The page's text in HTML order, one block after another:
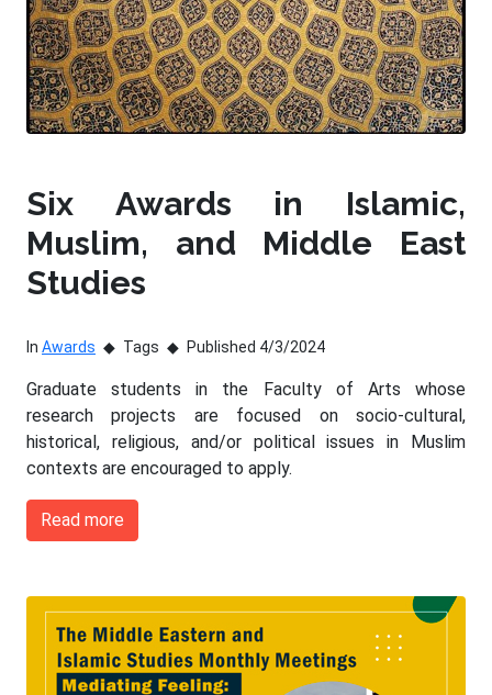
Six Awards in Islamic,
Muslim, and Middle East
Studies
In Awards Tags Published 4/3/2024
Graduate students in the Faculty of Arts whose
research projects are focused on socio-cultural,
historical, religious, and/or political issues in Muslim
contexts are encouraged to apply.
Read more